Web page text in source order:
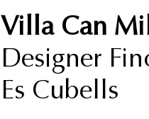
Villa Can
Designer
Es Cubells